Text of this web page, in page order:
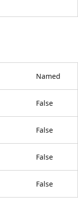
Named
False
False
False
False